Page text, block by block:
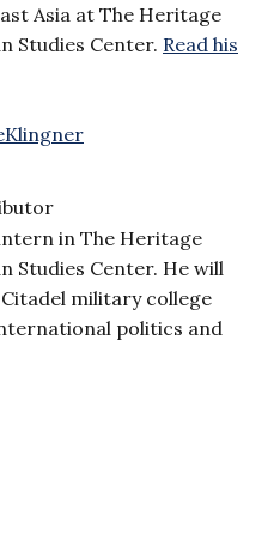
Asia at The Heritage
Studies Center. Read his
in The Heritage
Studies Center. He will
military college
politics and